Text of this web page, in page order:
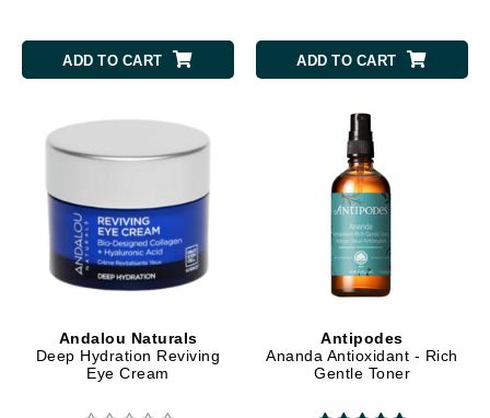
ADD TO CART ADD TO CART
Andalou Naturals
Deep Hydration Reviving
Eye Cream
Antipodes
Ananda Antioxidant - Rich
Gentle Toner